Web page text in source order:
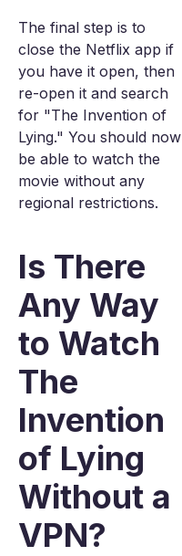
The final step is to
close the Netflix app if
you have it open, then
re-open it and search
for "The Invention of
Lying." You should now
be able to watch the
movie without any
regional restrictions.
Is There
Any Way
to Watch
The
Invention
of Lying
Without a
VPN?